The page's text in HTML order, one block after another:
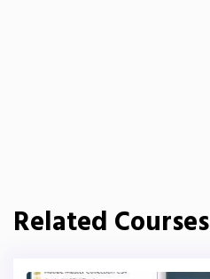
Related Courses